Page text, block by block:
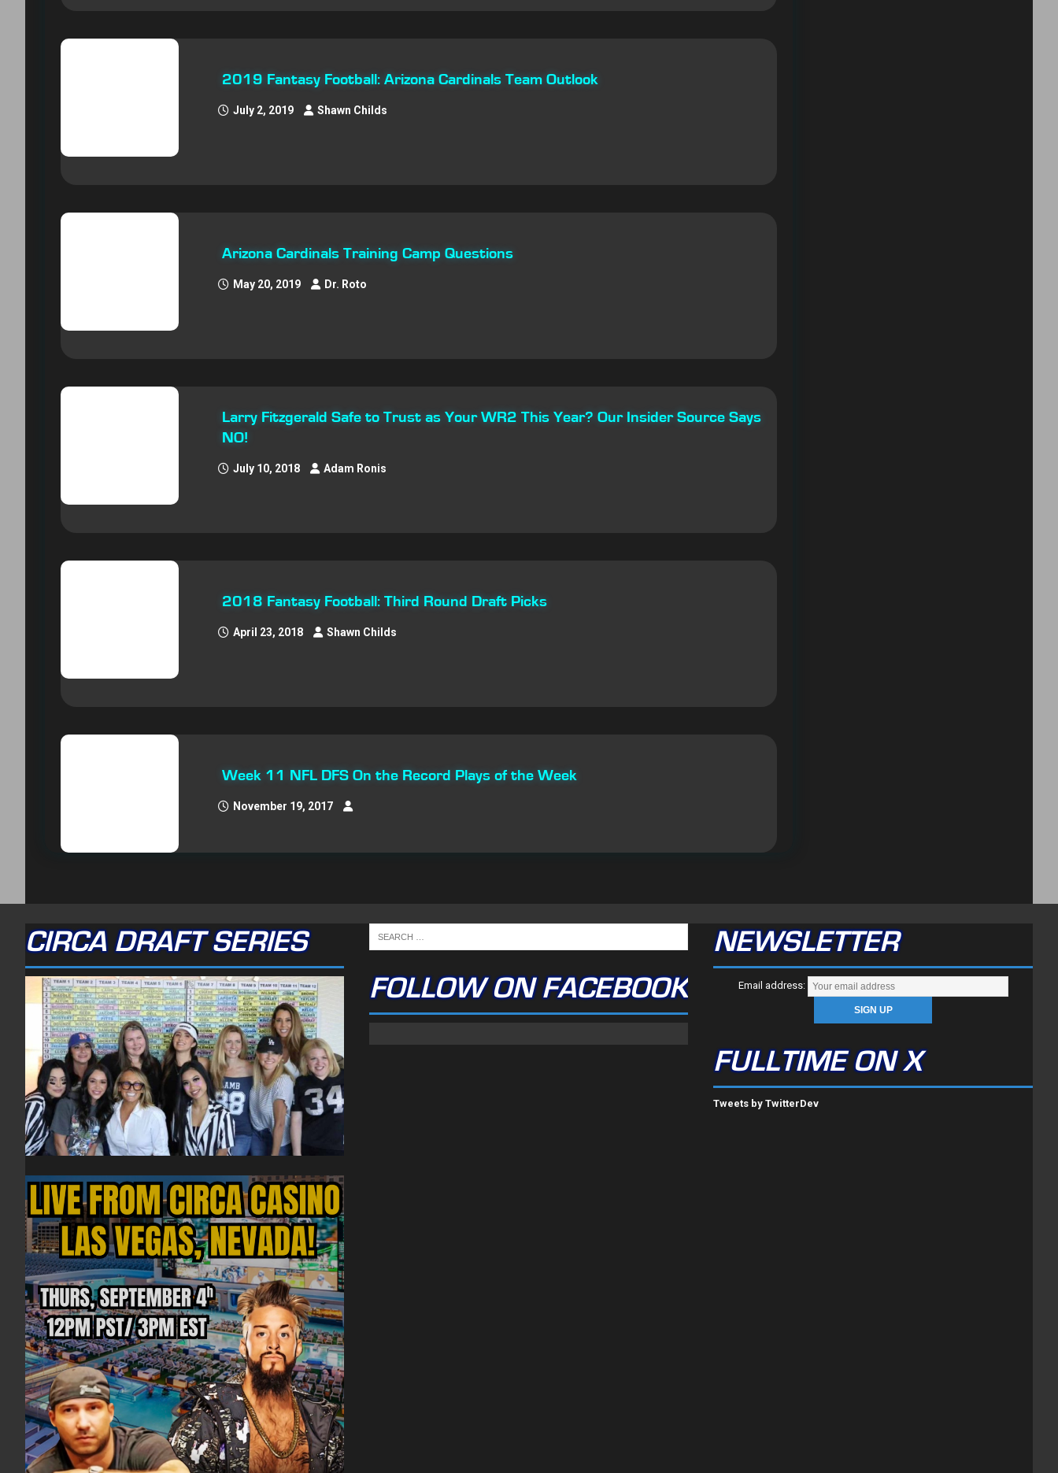
2019 Fantasy Football: Arizona Cardinals Team Outlook
July 2, 2019 Shawn Childs
Arizona Cardinals Training Camp Questions
May 20, 2019 Dr. Roto
Larry Fitzgerald Safe to Trust as Your WR2 This Year? Our Insider Source Says
NO!
July 10, 2018 Adam Ronis
2018 Fantasy Football: Third Round Draft Picks
April 23, 2018 Shawn Childs
Week 11 NFL DFS On the Record Plays of the Week
November 19, 2017
CIRCA DRAFT SERIES
FOLLOW ON FACEBOOK
NEWSLETTER
Email address:
FULLTIME ON X
Tweets by TwitterDev